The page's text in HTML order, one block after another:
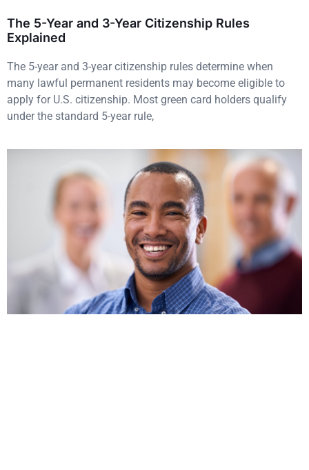
The 5-Year and 3-Year Citizenship Rules
Explained
The 5-year and 3-year citizenship rules determine when
many lawful permanent residents may become eligible to
apply for U.S. citizenship. Most green card holders qualify
under the standard 5-year rule,